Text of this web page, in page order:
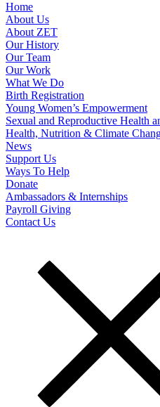
Home
About Us
About ZET
Our History
Our Team
Our Work
What We Do
Birth Registration
Young Women’s Empowerment
Sexual and Reproductive Health
Health, Nutrition & Climate
News
Support Us
Ways To Help
Donate
Ambassadors & Internships
Payroll Giving
Contact Us